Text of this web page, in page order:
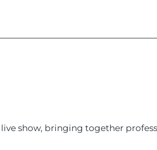
show, bringing together